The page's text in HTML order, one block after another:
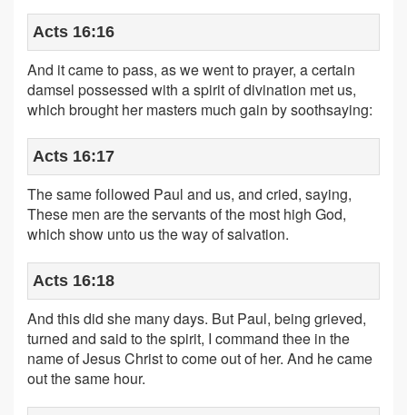
Acts 16:16
And it came to pass, as we went to prayer, a certain
damsel possessed with a spirit of divination met us,
which brought her masters much gain by soothsaying:
Acts 16:17
The same followed Paul and us, and cried, saying,
These men are the servants of the most high God,
which show unto us the way of salvation.
Acts 16:18
And this did she many days. But Paul, being grieved,
turned and said to the spirit, I command thee in the
name of Jesus Christ to come out of her. And he came
out the same hour.